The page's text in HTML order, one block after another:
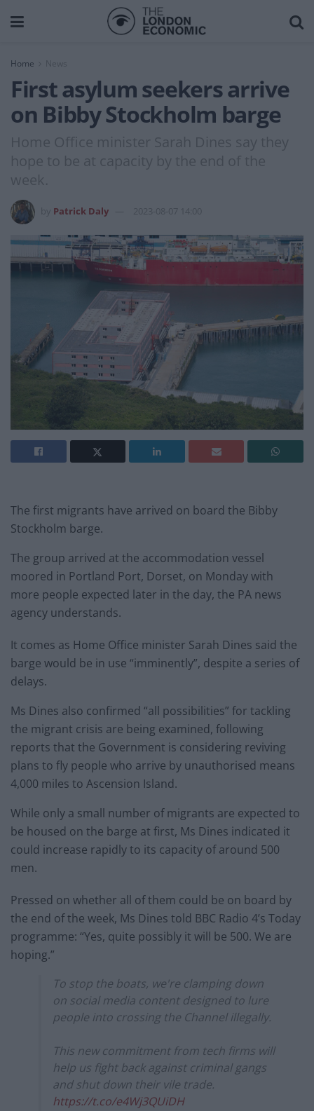
Home News
First asylum seekers arrive
on Bibby Stockholm barge
Home Office minister Sarah Dines say they
hope to be at capacity by the end of the
week.
Patrick Daly 2023-08-07 14:00
The first migrants have arrived on board the Bibby
Stockholm barge.
The group arrived at the accommodation vessel
moored in Portland Port, Dorset, on Monday with
more people expected later in the day, the PA news
agency understands.
It comes as Home Office minister Sarah Dines said the
barge would be in use “imminently”, despite a series of
delays.
Ms Dines also confirmed “all possibilities” for tackling
the migrant crisis are being examined, following
reports that the Government is considering reviving
plans to fly people who arrive by unauthorised means
4,000 miles to Ascension Island.
While only a small number of migrants are expected to
be housed on the barge at first, Ms Dines indicated it
could increase rapidly to its capacity of around 500
men.
Pressed on whether all of them could be on board by
the end of the week, Ms Dines told BBC Radio 4’s Today
programme: “Yes, quite possibly it will be 500. We are
hoping.”
To stop the boats, we're clamping down
on social media content designed to lure
people into crossing the Channel illegally.
This new commitment from tech firms will
help us fight back against criminal gangs
and shut down their vile trade.
https://t.co/e4Wj3QUiDH